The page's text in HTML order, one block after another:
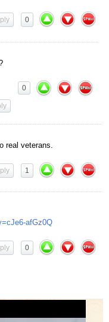
0
0
real veterans.
1
afGz0Q
0